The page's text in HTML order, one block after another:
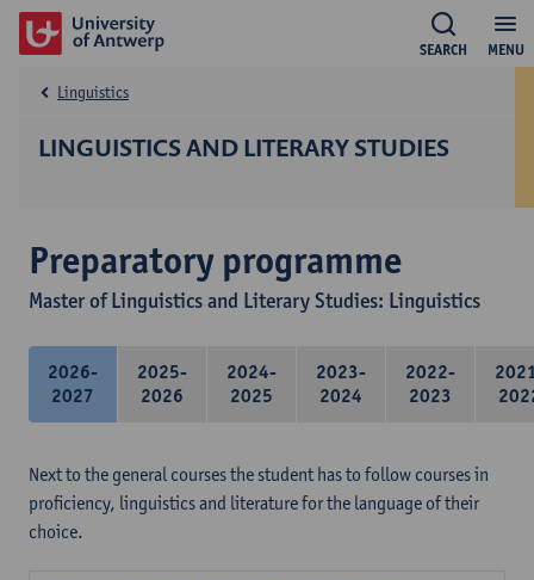
MENU
SEARCH
LINGUISTICS AND LITERARY STUDIES
Linguistics
Preparatory programme
Master of Linguistics and Literary Studies: Linguistics
2026-
2027
2025-
2026
2024-
2025
2023-
2024
2022-
2023
Next to the general courses the student has to follow courses in
proficiency, linguistics and literature for the language of their
choice.